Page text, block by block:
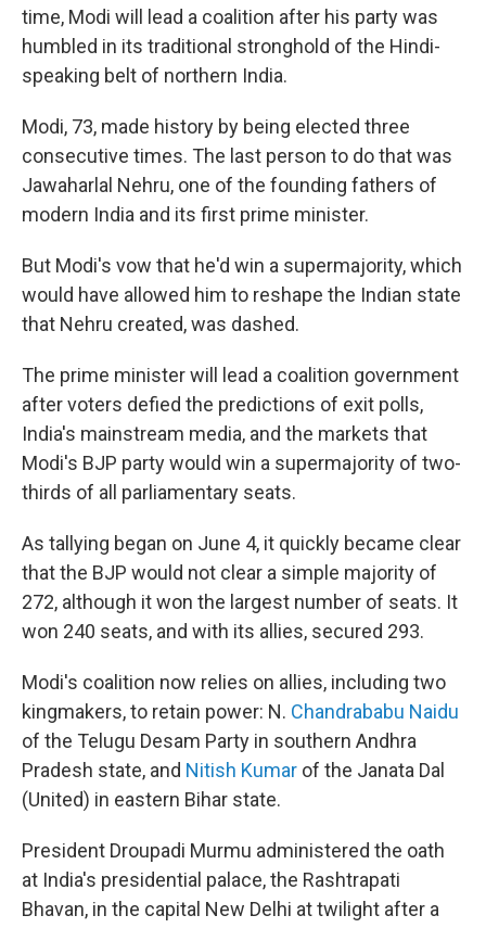
time, Modi will lead a coalition after his party was
humbled in its traditional stronghold of the Hindi-
speaking belt of northern India.
Modi, 73, made history by being elected three
consecutive times. The last person to do that was
Jawaharlal Nehru, one of the founding fathers of
modern India and its first prime minister.
But Modi's vow that he'd win a supermajority, which
would have allowed him to reshape the Indian state
that Nehru created, was dashed.
The prime minister will lead a coalition government
after voters defied the predictions of exit polls,
India's mainstream media, and the markets that
Modi's BJP party would win a supermajority of two-
thirds of all parliamentary seats.
As tallying began on June 4, it quickly became clear
that the BJP would not clear a simple majority of
272, although it won the largest number of seats. It
won 240 seats, and with its allies, secured 293.
Modi's coalition now relies on allies, including two
kingmakers, to retain power: N. Chandrababu Naidu
of the Telugu Desam Party in southern Andhra
Pradesh state, and Nitish Kumar of the Janata Dal
(United) in eastern Bihar state.
President Droupadi Murmu administered the oath
at India's presidential palace, the Rashtrapati
Bhavan, in the capital New Delhi at twilight after a